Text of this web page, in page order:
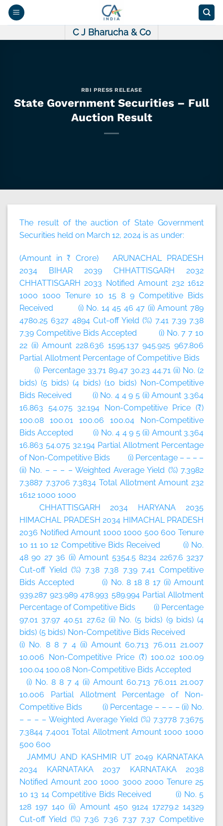
Skip
C J Bharucha & Co
RBI PRESS RELEASE
State Government Securities – Full
Auction Result
The result of the auction of State Government
Securities held on March 12, 2024 is as under:
(Amount in ₹ Crore) ARUNACHAL PRADESH
2034 BIHAR 2039 CHHATTISGARH 2032
CHHATTISGARH 2033 Notified Amount 232 1612
1000 1000 Tenure 10 15 8 9 Competitive Bids
Received (i) No. 14 45 46 47 (ii) Amount 789
4780.25 6327 4894 Cut-off Yield (%) 7.41 7.39 7.38
7.39 Competitive Bids Accepted (i) No. 7 7 10
22 (ii) Amount 228.636 1595.137 945.925 967.806
Partial Allotment Percentage of Competitive Bids
(i) Percentage 33.71 89.47 30.23 44.71 (ii) No. (2
bids) (5 bids) (4 bids) (10 bids) Non-Competitive
Bids Received (i) No. 4 4 9 5 (ii) Amount 3.364
16.863 54.075 32.194 Non-Competitive Price (₹)
100.08 100.01 100.06 100.04 Non-Competitive
Bids Accepted (i) No. 4 4 9 5 (ii) Amount 3.364
16.863 54.075 32.194 Partial Allotment Percentage
of Non-Competitive Bids (i) Percentage – – – –
(ii) No. – – – – Weighted Average Yield (%) 7.3982
7.3887 7.3706 7.3834 Total Allotment Amount 232
1612 1000 1000
CHHATTISGARH 2034 HARYANA 2035
HIMACHAL PRADESH 2034 HIMACHAL PRADESH
2036 Notified Amount 1000 1000 500 600 Tenure
10 11 10 12 Competitive Bids Received (i) No.
48 90 27 36 (ii) Amount 5354.5 8234 2267.6 3237
Cut-off Yield (%) 7.38 7.38 7.39 7.41 Competitive
Bids Accepted (i) No. 8 18 8 17 (ii) Amount
939.287 923.989 478.993 589.994 Partial Allotment
Percentage of Competitive Bids (i) Percentage
97.01 37.97 40.51 27.62 (ii) No. (5 bids) (9 bids) (4
bids) (5 bids) Non-Competitive Bids Received
(i) No. 8 8 7 4 (ii) Amount 60.713 76.011 21.007
10.006 Non-Competitive Price (₹) 100.02 100.09
100.04 100.08 Non-Competitive Bids Accepted
(i) No. 8 8 7 4 (ii) Amount 60.713 76.011 21.007
10.006 Partial Allotment Percentage of Non-
Competitive Bids (i) Percentage – – – – (ii) No.
– – – – Weighted Average Yield (%) 7.3778 7.3675
7.3844 7.4001 Total Allotment Amount 1000 1000
500 600
JAMMU AND KASHMIR UT 2049 KARNATAKA
2034 KARNATAKA 2037 KARNATAKA 2038
Notified Amount 200 1000 3000 2000 Tenure 25
10 13 14 Competitive Bids Received (i) No. 5
128 197 140 (ii) Amount 450 9124 17279.2 14329
Cut-off Yield (%) 7.36 7.36 7.37 7.37 Competitive